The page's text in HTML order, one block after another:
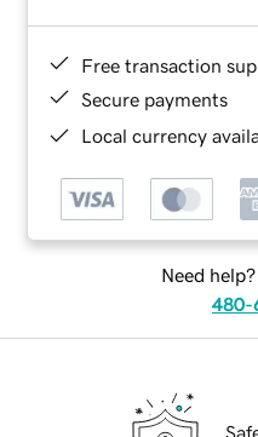
Free transaction
Secure payments
Local currency
Need
480-